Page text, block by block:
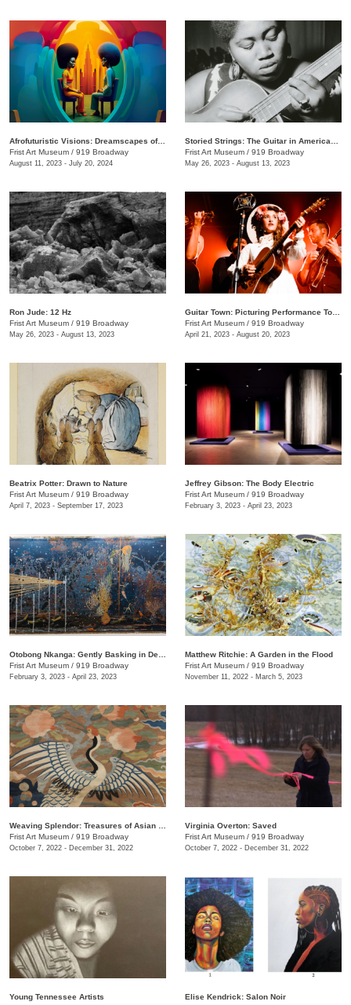
Afrofuturistic Visions: Dreamscapes of Sicasso
Frist Art Museum / 919 Broadway
August 11, 2023 - July 20, 2024
Frist Art Museum / 919 Broadway
May 26, 2023 - August 13, 2023
Ron Jude: 12 Hz
Frist Art Museum / 919 Broadway
May 26, 2023 - August 13, 2023
Frist Art Museum / 919 Broadway
April 21, 2023 - August 20, 2023
Beatrix Potter: Drawn to Nature
Frist Art Museum / 919 Broadway
April 7, 2023 - September 17, 2023
Jeffrey Gibson: The Body Electric
Frist Art Museum / 919 Broadway
February 3, 2023 - April 23, 2023
Frist Art Museum / 919 Broadway
February 3, 2023 - April 23, 2023
Matthew Ritchie: A Garden in the Flood
Frist Art Museum / 919 Broadway
November 11, 2022 - March 5, 2023
Frist Art Museum / 919 Broadway
October 7, 2022 - December 31, 2022
Virginia Overton: Saved
Frist Art Museum / 919 Broadway
October 7, 2022 - December 31, 2022
Young Tennessee Artists
Elise Kendrick: Salon Noir